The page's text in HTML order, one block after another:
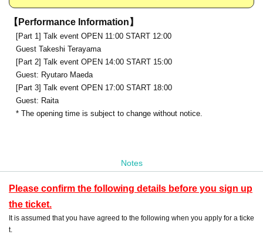
【Performance Information】
[Part 1] Talk event OPEN 11:00 START 12:00
Guest Takeshi Terayama
[Part 2] Talk event OPEN 14:00 START 15:00
Guest: Ryutaro Maeda
[Part 3] Talk event OPEN 17:00 START 18:00
Guest: Raita
* The opening time is subject to change without notice.
Notes
Please confirm the following details before you sign up
the ticket.
It is assumed that you have agreed to the following when you apply for a ticke
t.